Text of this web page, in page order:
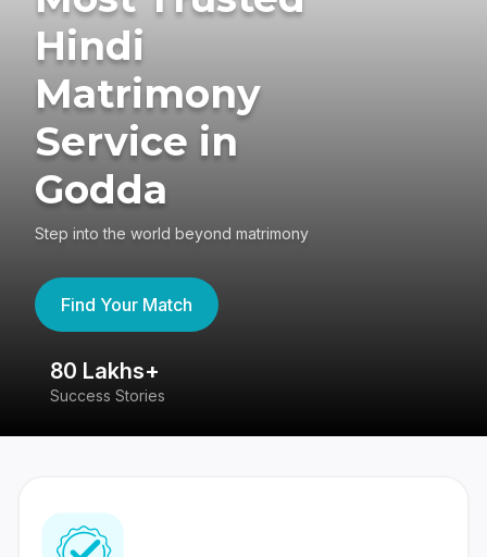
Hindi
Matrimony
Service in
Godda
Step into the world beyond matrimony
Find Your Match
80 Lakhs+
Success Stories